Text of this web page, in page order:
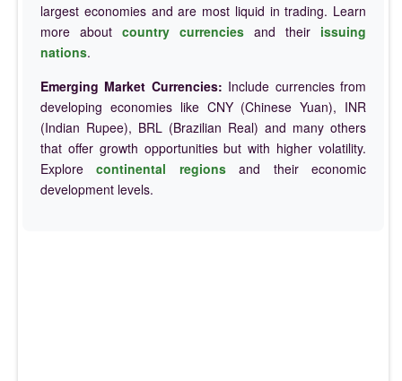
largest economies and are most liquid in trading. Learn
more about country currencies and their issuing
nations.
Emerging Market Currencies: Include currencies from
developing economies like CNY (Chinese Yuan), INR
(Indian Rupee), BRL (Brazilian Real) and many others
that offer growth opportunities but with higher volatility.
Explorecontinental regionsand their economic
development levels.